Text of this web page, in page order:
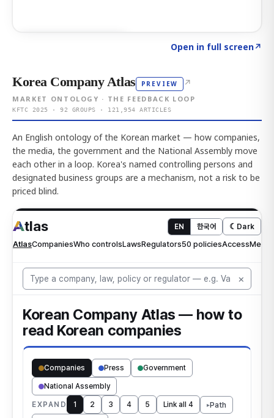
Open in full screen↗
Korea Company Atlas PREVIEW ↗
MARKET ONTOLOGY · THE FEEDBACK LOOP
KFTC 2025 · 92 GROUPS · 121,954 ARTICLES
An English ontology of the Korean market — how companies,
the media, the government and the National Assembly move
each other in a loop. Korea's named controlling persons and
designated business groups are a mechanism, not a risk to be
priced blind.